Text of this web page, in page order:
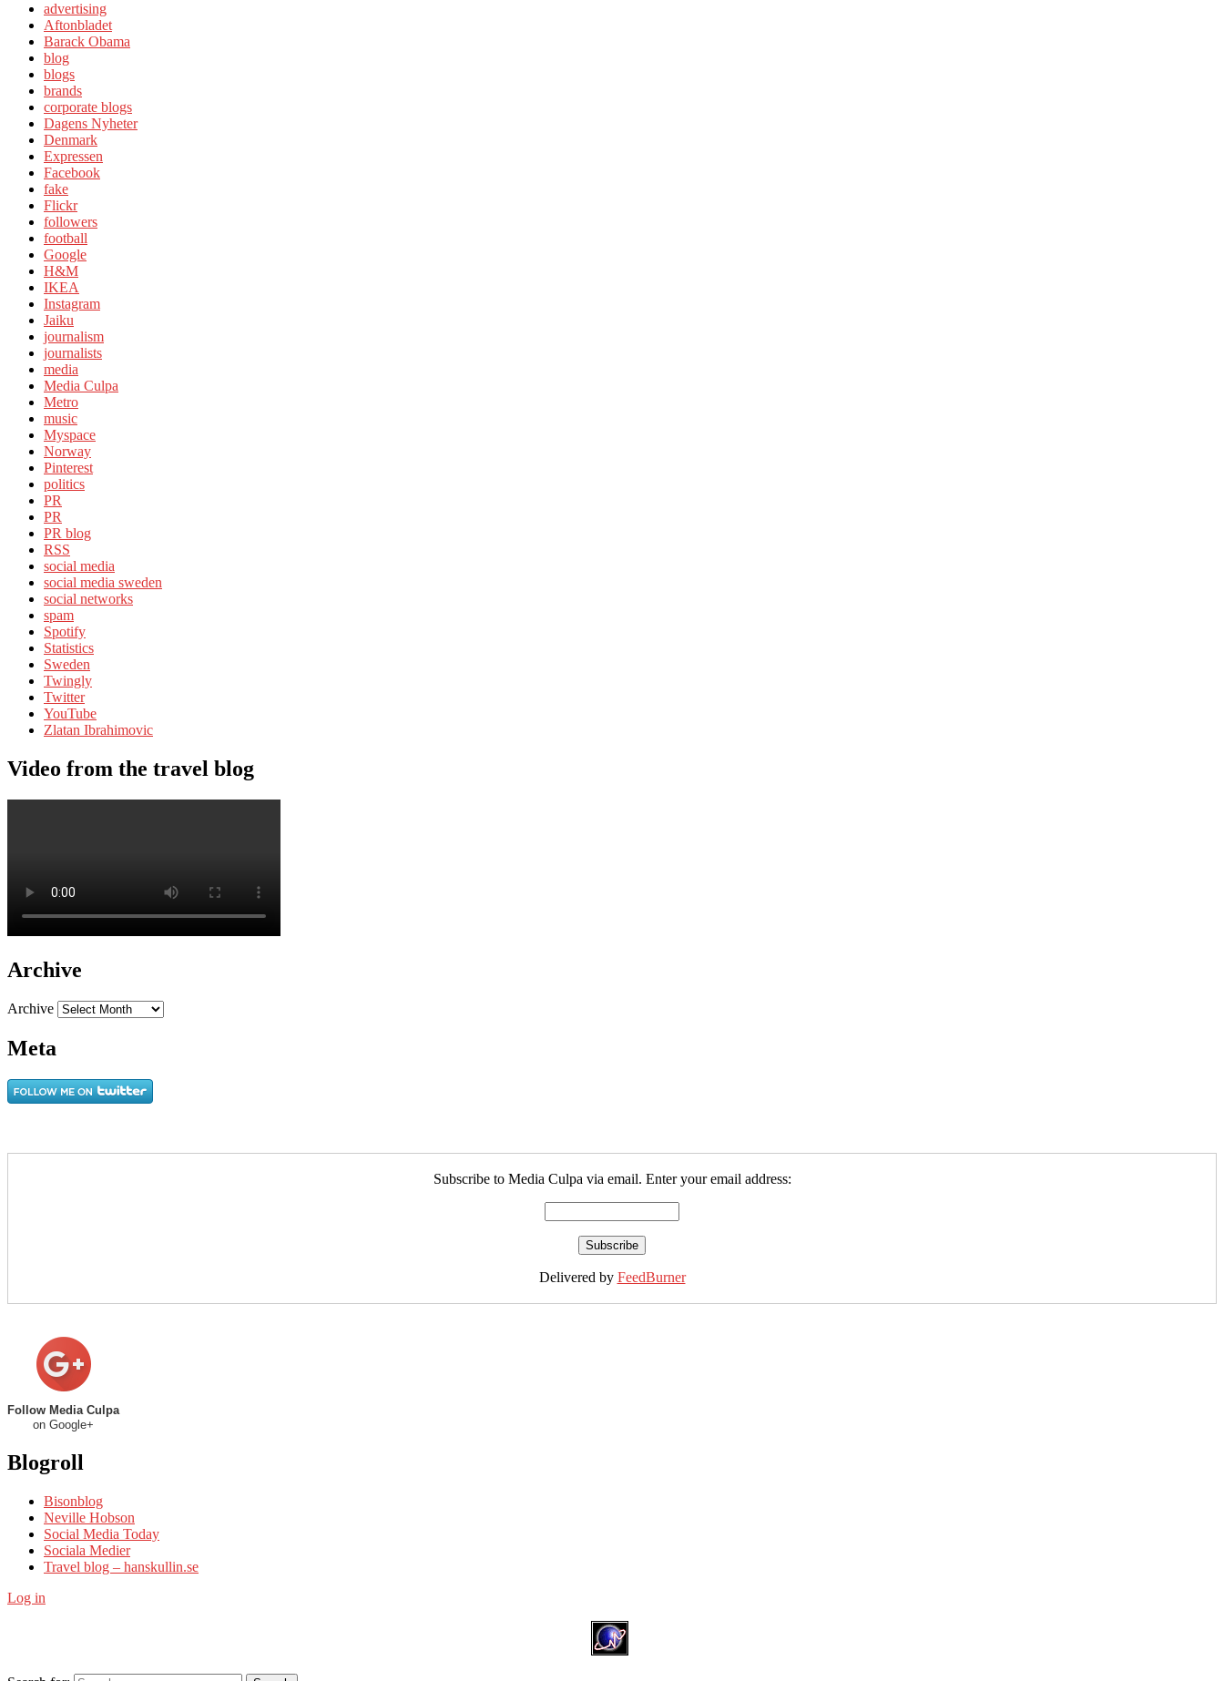
advertising
Aftonbladet
Barack Obama
blog
blogs
brands
corporate blogs
Dagens Nyheter
Denmark
Expressen
Facebook
fake
Flickr
followers
football
Google
H&M
IKEA
Instagram
Jaiku
journalism
journalists
media
Media Culpa
Metro
music
Myspace
Norway
Pinterest
politics
PR
PR
PR blog
RSS
social media
social media sweden
social networks
spam
Spotify
Statistics
Sweden
Twingly
Twitter
YouTube
Zlatan Ibrahimovic
Video from the travel blog
Archive
Archive
Meta
Subscribe to Media Culpa via email. Enter your email address:
Delivered by FeedBurner
Follow Media Culpa
on Google+
Blogroll
Bisonblog
Neville Hobson
Social Media Today
Sociala Medier
Travel blog – hanskullin.se
Log in